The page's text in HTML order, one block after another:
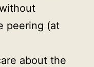
peering (at
about the